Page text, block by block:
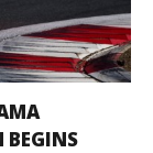
BEGINS